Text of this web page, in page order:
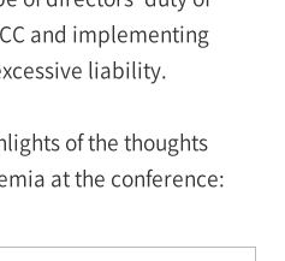
and implementing
liability.
of the thoughts
at the conference: